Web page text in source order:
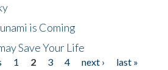
is Coming
Save Your Life
1 2 3 4 next ›
last »